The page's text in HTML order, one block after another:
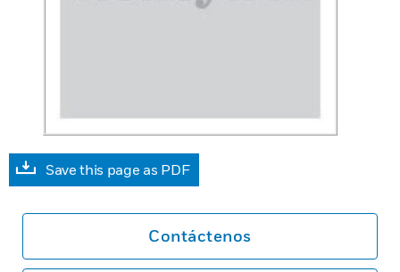
Save this page as PDF
Contáctenos